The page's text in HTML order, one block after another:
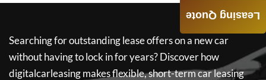
Searching for outstanding lease offers on a new car
without having to lock in for years? Discover how
digitalcarleasingmakes flexible, short-term car leasing
Leasing Quote